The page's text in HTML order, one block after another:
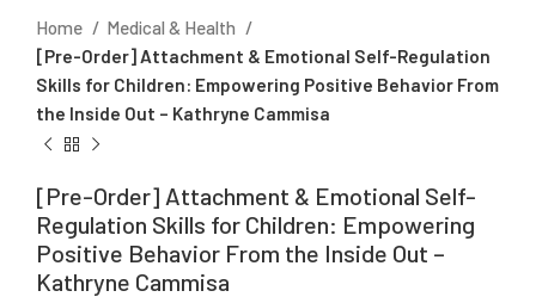
Home
Medical & Health
[Pre-Order] Attachment & Emotional Self-Regulation
Skills for Children: Empowering Positive Behavior From
the Inside Out – Kathryne Cammisa
[Pre-Order] Attachment & Emotional Self-
Regulation Skills for Children: Empowering
Positive Behavior From the Inside Out –
Kathryne Cammisa